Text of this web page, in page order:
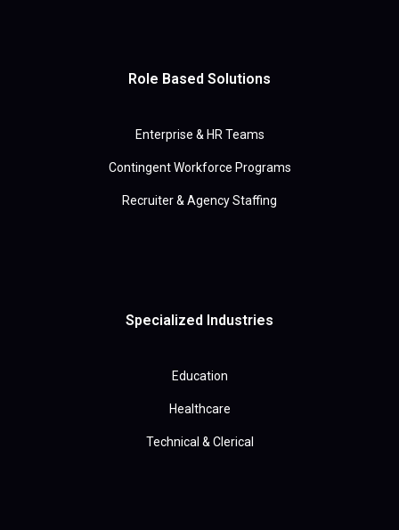
Role Based Solutions
Enterprise & HR Teams
Contingent Workforce Programs
Recruiter & Agency Staffing
Specialized Industries
Education
Healthcare
Technical & Clerical